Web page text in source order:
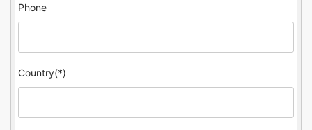
Phone
Country(*)